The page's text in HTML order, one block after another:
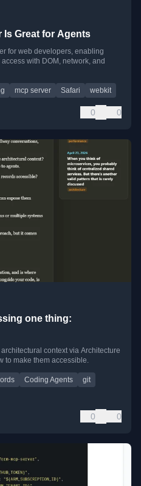
Is Great for Agents
for web developers, enabling
with DOM, network, and
mcp server Safari webkit
0 0
one thing:
context via Architecture
to make them accessible.
Coding Agents
git
0 0